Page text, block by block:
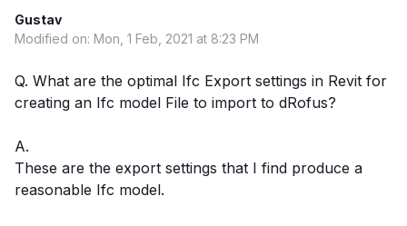
Gustav
Modified on: Mon, 1 Feb, 2021 at 8:23 PM
Q. What are the optimal Ifc Export settings in Revit for
creating an Ifc model File to import to dRofus?
A.
These are the export settings that I find produce a
reasonable Ifc model.